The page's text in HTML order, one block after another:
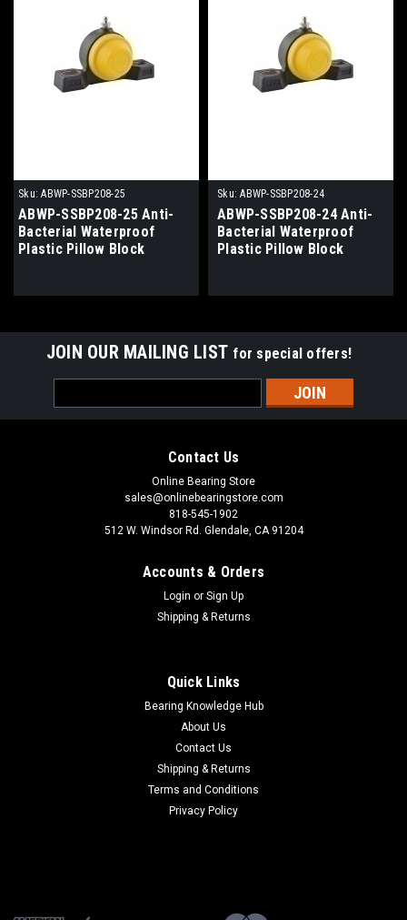
Sku: ABWP-SSBP208-25
ABWP-SSBP208-25 Anti-
Bacterial Waterproof
Plastic Pillow Block
Sku: ABWP-SSBP208-24
ABWP-SSBP208-24 Anti-
Bacterial Waterproof
Plastic Pillow Block
JOIN OUR MAILING LIST for special offers!
Address
Contact Us
Online Bearing Store
sales@onlinebearingstore.com
818-545-1902
512 W. Windsor Rd. Glendale, CA 91204
Accounts & Orders
Login or Sign Up
Shipping & Returns
Quick Links
Bearing Knowledge Hub
About Us
Contact Us
Shipping & Returns
Terms and Conditions
Privacy Policy